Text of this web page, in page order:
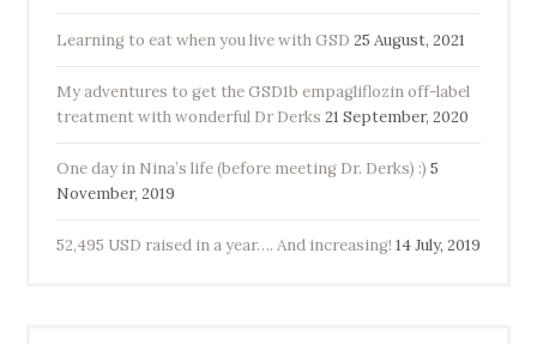
Learning to eat when you live with GSD 25 August, 2021
My adventures to get the GSD1b empagliflozin off-label
treatment with wonderful Dr Derks 21 September, 2020
One day in Nina’s life (before meeting Dr. Derks) :) 5
November, 2019
52,495 USD raised in a year…. And increasing! 14 July, 2019